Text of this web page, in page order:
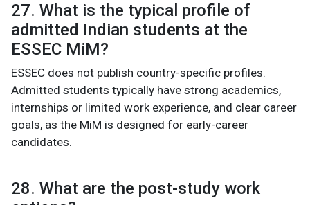
27. What is the typical profile of
admitted Indian students at the
ESSEC MiM?
ESSEC does not publish country-specific profiles.
Admitted students typically have strong academics,
internships or limited work experience, and clear career
goals, as the MiM is designed for early-career
candidates.
28. What are the post-study work